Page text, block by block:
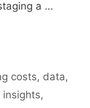
a …
costs, data,
insights,